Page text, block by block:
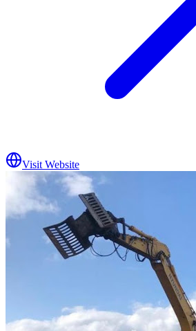
Visit Website